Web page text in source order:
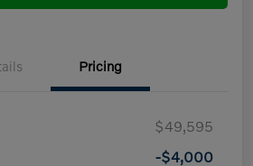
Pricing
$49,595
-$4,000